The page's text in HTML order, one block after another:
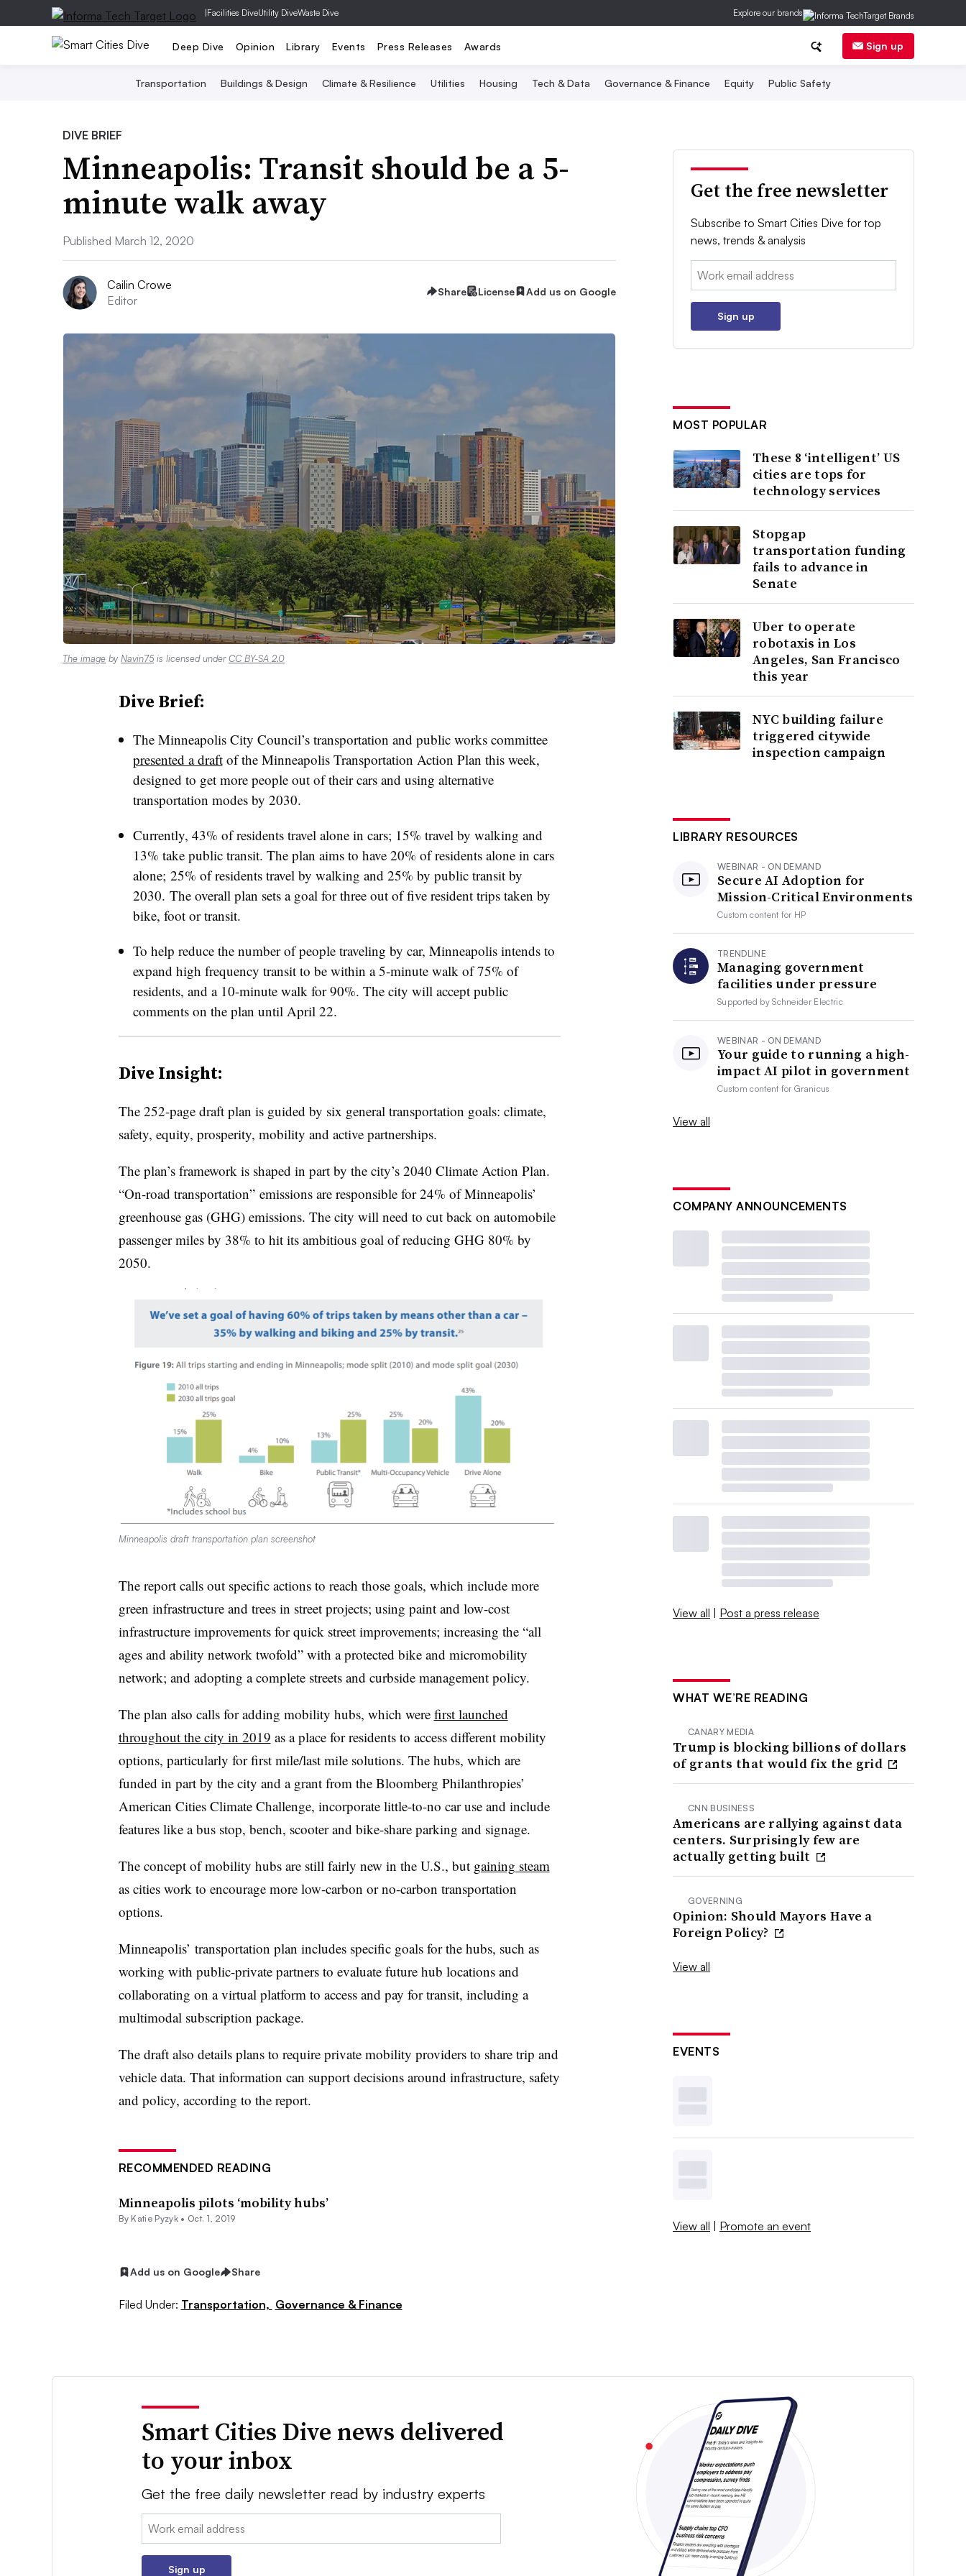
|Facilities DiveUtility DiveWaste Dive Explore our brands
Deep Dive Opinion Library Events Press Releases Awards Sign up
Transportation Buildings & Design Climate & Resilience Utilities Housing Tech & Data Governance & Finance Equity Public Safety
DIVE BRIEF
Minneapolis: Transit should be a 5-
minute walk away
Published March 12, 2020
Cailin Crowe
Editor
Share License Add us on Google
The image by Navin75is licensed underCC BY-SA 2.0
Dive Brief:
The Minneapolis City Council’s transportation and public works committee
presented a draftof the Minneapolis Transportation Action Plan this week,
designed to get more people out of their cars and using alternative
transportation modes by 2030.
Currently, 43% of residents travel alone in cars; 15% travel by walking and
13% take public transit. The plan aims to have 20% of residents alone in cars
alone; 25% of residents travel by walking and 25% by public transit by
2030. The overall plan sets a goal for three out of five resident trips taken by
bike, foot or transit.
To help reduce the number of people traveling by car, Minneapolis intends to
expand high frequency transit to be within a 5-minute walk of 75% of
residents, and a 10-minute walk for 90%. The city will accept public
comments on the plan until April 22.
Dive Insight:​​​
The 252-page draft plan is guided by six general transportation goals: climate,
safety, equity, prosperity, mobility and active partnerships.
The plan’s framework is shaped in part by the city’s 2040 Climate Action Plan.
“On-road transportation” emissions are responsible for 24% of Minneapolis’
greenhouse gas (GHG) emissions. The city will need to cut back on automobile
passenger miles by 38% to hit its ambitious goal of reducing GHG 80% by
2050.
Minneapolis draft transportation plan screenshot
The report calls out specific actions to reach those goals, which include more
green infrastructure and trees in street projects; using paint and low-cost
infrastructure improvements for quick street improvements; increasing the “all
ages and ability network twofold” with a protected bike and micromobility
network; and adopting a complete streets and curbside management policy.
The plan also calls for adding mobility hubs, which were first launched
throughout the city in 2019 as a place for residents to access different mobility
options, particularly for first mile/last mile solutions. The hubs, which are
funded in part by the city and a grant from the Bloomberg Philanthropies’
American Cities Climate Challenge, incorporate little-to-no car use and include
features like a bus stop, bench, scooter and bike-share parking and signage.
The concept of mobility hubs are still fairly new in the U.S., but gaining steam
as cities work to encourage more low-carbon or no-carbon transportation
options.
Minneapolis’ transportation plan includes specific goals for the hubs, such as
working with public-private partners to evaluate future hub locations and
collaborating on a virtual platform to access and pay for transit, including a
multimodal subscription package.
The draft also details plans to require private mobility providers to share trip and
vehicle data. That information can support decisions around infrastructure, safety
and policy, according to the report.
RECOMMENDED READING
Minneapolis pilots ‘mobility hubs’
By Katie Pyzyk • Oct. 1, 2019
Add us on Google Share
Filed Under: Transportation, Governance & Finance
Get the free newsletter
Subscribe to Smart Cities Dive for top
news, trends & analysis
Email:
Sign up
MOST POPULAR
These 8 ‘intelligent’ US
cities are tops for
technology services
Stopgap
transportation funding
fails to advance in
Senate
Uber to operate
robotaxis in Los
Angeles, San Francisco
this year
NYC building failure
triggered citywide
inspection campaign
LIBRARY RESOURCES
WEBINAR - ON DEMAND
Secure AI Adoption for
Mission-Critical Environments
Custom content for HP
TRENDLINE
Managing government
facilities under pressure
Supported bySchneider Electric
WEBINAR - ON DEMAND
Your guide to running a high-
impact AI pilot in government
Custom content forGranicus
View all
COMPANY ANNOUNCEMENTS
View all | Post a press release
WHAT WE’RE READING
CANARY MEDIA
Trump is blocking billions of dollars
of grants that would fix the grid
CNN BUSINESS
Americans are rallying against data
centers. Surprisingly few are
actually getting built
GOVERNING
Opinion: Should Mayors Have a
Foreign Policy?
View all
EVENTS
View all | Promote an event
Smart Cities Dive news delivered
to your inbox
Get the free daily newsletter read by industry experts
Email:
Sign up